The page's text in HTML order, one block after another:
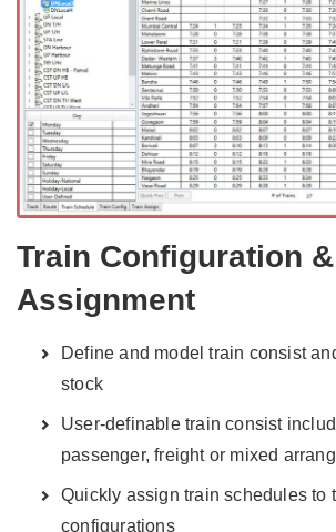
Train Configuration &
Assignment
Define and model train consist
stock
User-definable train consist
passenger, freight or mixed
Quickly assign train schedules to
configurations